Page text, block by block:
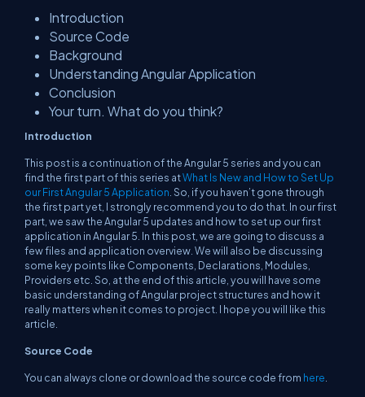
Introduction
Source Code
Background
Understanding Angular Application
Conclusion
Your turn. What do you think?
Introduction
This post is a continuation of the Angular 5 series and you can
find the first part of this series atWhat Is New and How to Set Up
our First Angular 5 Application . So, if you haven’t gone through
the first part yet, I strongly recommend you to do that. In our first
part, we saw the Angular 5 updates and how to set up our first
application in Angular 5. In this post, we are going to discuss a
few files and application overview. We will also be discussing
some key points like Components, Declarations, Modules,
Providers etc. So, at the end of this article, you will have some
basic understanding of Angular project structures and how it
really matters when it comes to project. I hope you will like this
article.
Source Code
You can always clone or download the source code from here